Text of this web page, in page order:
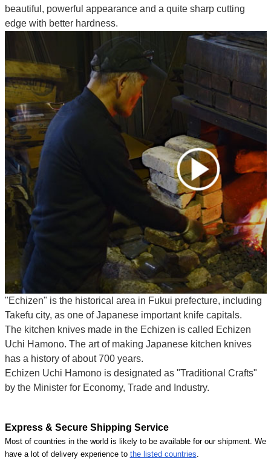
beautiful, powerful appearance and a quite sharp cutting
edge with better hardness.
"Echizen" is the historical area in Fukui prefecture, including
Takefu city, as one of Japanese important knife capitals.
The kitchen knives made in the Echizen is called Echizen
Uchi Hamono. The art of making Japanese kitchen knives
has a history of about 700 years.
Echizen Uchi Hamono is designated as "Traditional Crafts"
by the Minister for Economy, Trade and Industry.
Express & Secure Shipping Service
Most of countries in the world is likely to be available for our shipment. We
have a lot of delivery experience to the listed countries.